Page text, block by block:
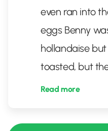
even ran into
eggs Benny
hollandaise
toasted, but
Read more